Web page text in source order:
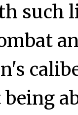
such